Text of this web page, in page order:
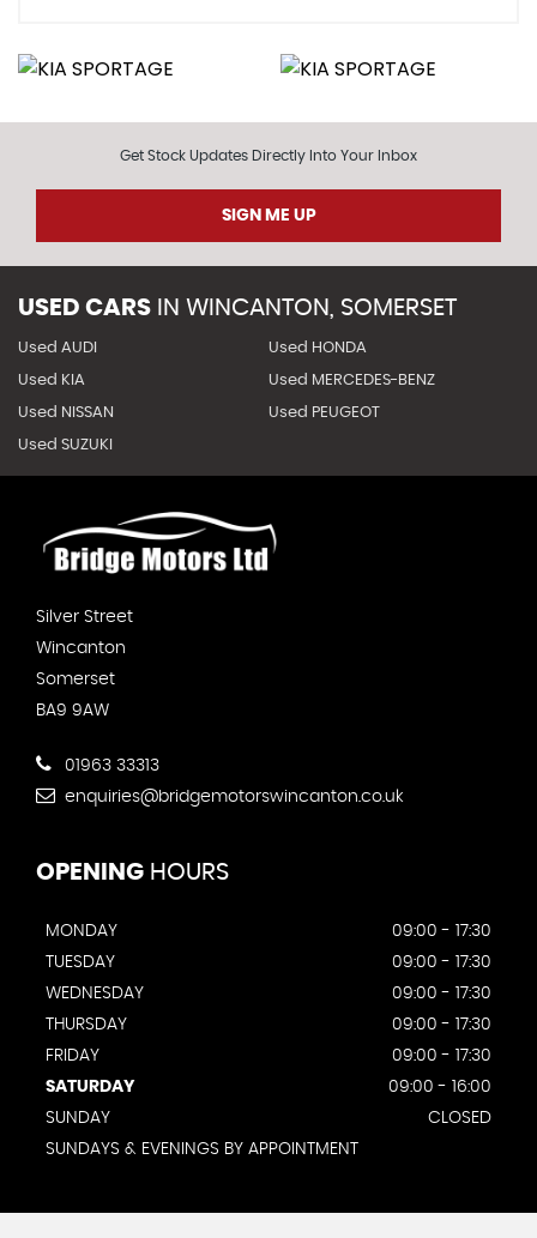
Get Stock Updates Directly Into Your Inbox
SIGN ME UP
USED CARS IN WINCANTON, SOMERSET
Used AUDI Used HONDA
Used KIA Used MERCEDES-BENZ
Used NISSAN Used PEUGEOT
Used SUZUKI
Silver Street
Wincanton
Somerset
BA9 9AW
01963 33313
enquiries@bridgemotorswincanton.co.uk
OPENING HOURS
MONDAY
09:00 - 17:30
TUESDAY
09:00 - 17:30
WEDNESDAY
09:00 - 17:30
THURSDAY
09:00 - 17:30
FRIDAY
09:00 - 17:30
SATURDAY
09:00 - 16:00
SUNDAY
CLOSED
SUNDAYS & EVENINGS BY APPOINTMENT